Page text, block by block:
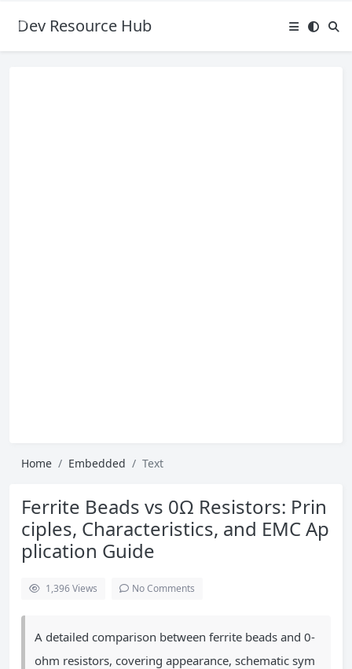
Dev Resource Hub
Home Embedded Text
Ferrite Beads vs 0Ω Resistors: Prin
ciples, Characteristics, and EMC Ap
plication Guide
1,396Views No Comments
A detailed comparison between ferrite beads and 0-
ohm resistors, covering appearance, schematic sym